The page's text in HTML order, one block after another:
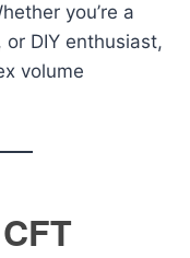
you’re a
DIY enthusiast,
volume